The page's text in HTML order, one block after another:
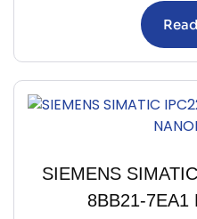
SIEMENS
8BB21-7EA1